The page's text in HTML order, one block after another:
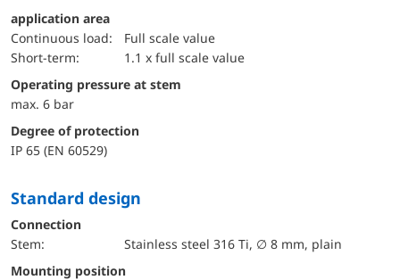
application area
continuous load:
Full scale value
short-term:
1.1 x full scale value
operating pressure at stem
max. 6 bar
Degree of protection
IP 65 (EN 60529)
Standard design
Connection
Stem:
Stainless steel 316 Ti, ∅ 8 mm, plain
mounting position